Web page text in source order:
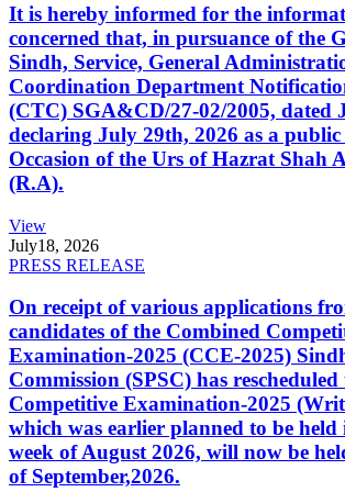
It is hereby informed for the
concerned that, in pursuance of the
Sindh, Service, General
Coordination Department
(CTC) SGA&CD/27-02/2005, dated
declaring July 29th, 2026 as a
Occasion of the Urs of Hazrat Shah
(R.A).
View
July18, 2026
PRESS RELEASE
On receipt of various applications
candidates of the Combined
Examination-2025 (CCE-2025)
Commission (SPSC) has
Competitive Examination-2025
which was earlier planned to be
week of August 2026, will now be
of September,2026.